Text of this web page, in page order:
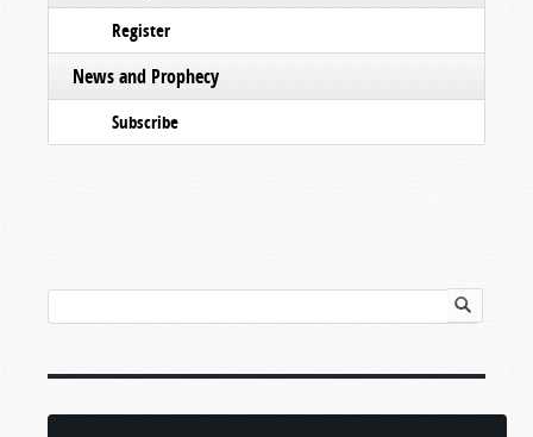
Register
News and Prophecy
Subscribe